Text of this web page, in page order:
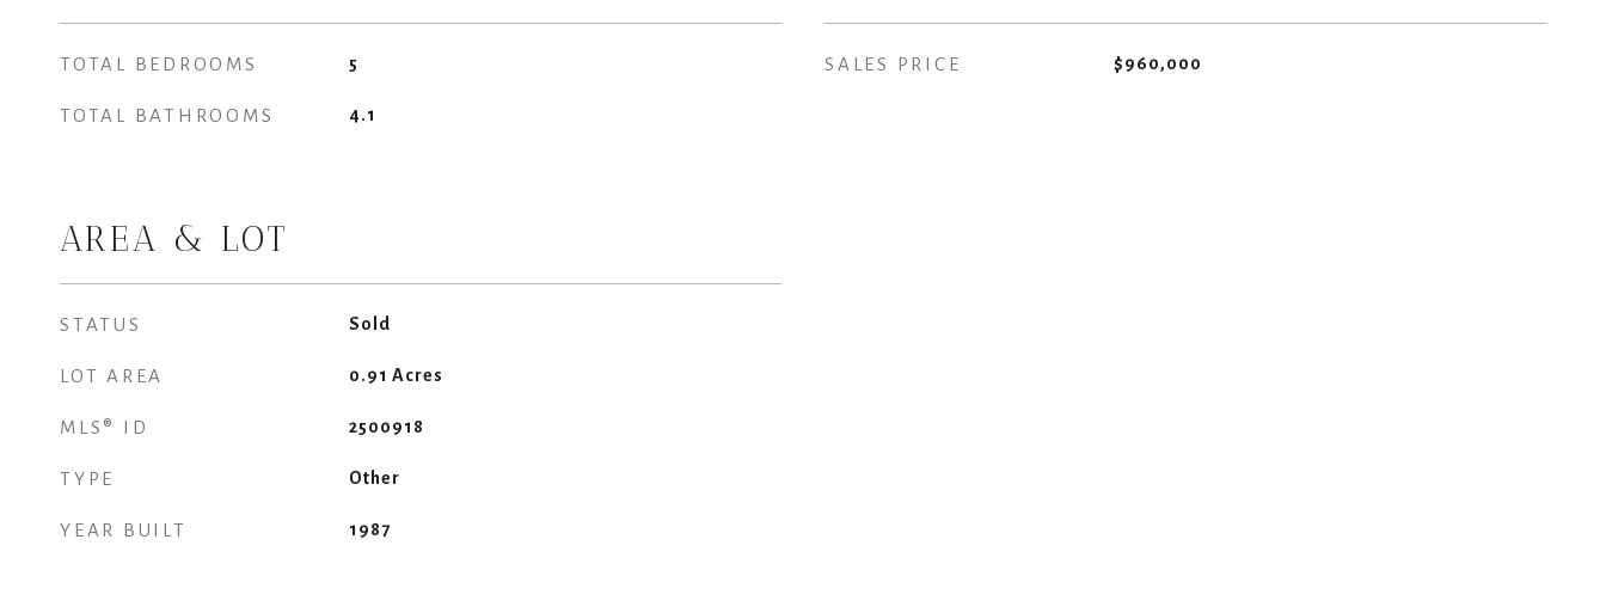
TOTAL BEDROOMS 5
TOTAL BATHROOMS 4.1
AREA & LOT
STATUS Sold
LOT AREA 0.91 Acres
MLS® ID 2500918
TYPE Other
YEAR BUILT 1987
SALES PRICE $960,000